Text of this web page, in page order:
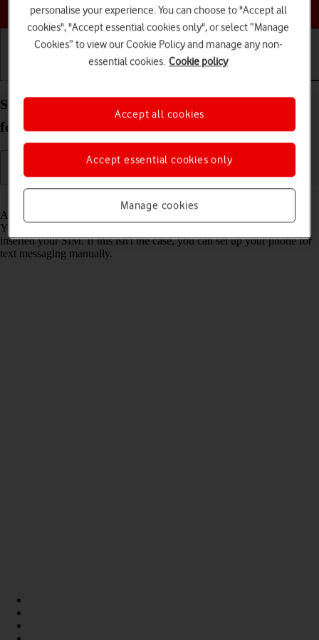
Choose a help topic
Set up your Samsung Galaxy A37 5G Android 16
for text messaging
A text message is a message that can be sent to other mobile phones.
Your phone can send and receive text messages as soon as you've
inserted your SIM. If this isn't the case, you can set up your phone for
text messaging manually.
personalise your experience. You can choose to "Accept all
cookies", "Accept essential cookies only", or select “Manage
Cookies” to view our Cookie Policy and manage any non-
essential cookies. Cookie policy
Manage cookies
Accept essential cookies only
Accept all cookies